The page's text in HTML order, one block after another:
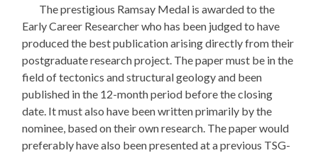
The prestigious Ramsay Medal is awarded to the
Early Career Researcher who has been judged to have
produced the best publication arising directly from their
postgraduate research project. The paper must be in the
field of tectonics and structural geology and been
published in the 12-month period before the closing
date. It must also have been written primarily by the
nominee, based on their own research. The paper would
preferably have also been presented at a previous TSG-